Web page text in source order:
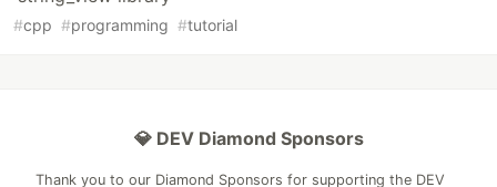
#cpp #programming #tutorial
💎 DEV Diamond Sponsors
Thank you to our Diamond Sponsors for supporting the DEV